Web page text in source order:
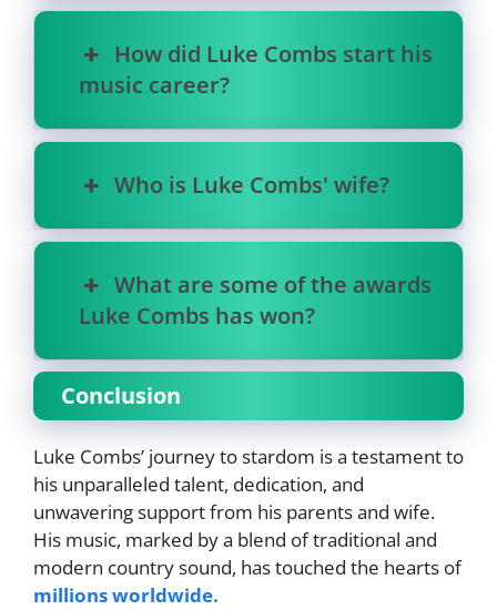
How did Luke Combs start his
music career?
Who is Luke Combs' wife?
What are some of the awards
Luke Combs has won?
Conclusion
Luke Combs’ journey to stardom is a testament to
his unparalleled talent, dedication, and
unwavering support from his parents and wife.
His music, marked by a blend of traditional and
modern country sound, has touched the hearts of
millions worldwide.